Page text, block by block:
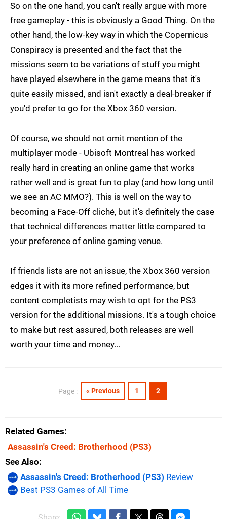
So on the one hand, you can't really argue with more
free gameplay - this is obviously a Good Thing. On the
other hand, the low-key way in which the Copernicus
Conspiracy is presented and the fact that the
missions seem to be variations of stuff you might
have played elsewhere in the game means that it's
quite easily missed, and isn't exactly a deal-breaker if
you'd prefer to go for the Xbox 360 version.
Of course, we should not omit mention of the
multiplayer mode - Ubisoft Montreal has worked
really hard in creating an online game that works
rather well and is great fun to play (and how long until
we see an AC MMO?). This is well on the way to
becoming a Face-Off cliché, but it's definitely the case
that technical differences matter little compared to
your preference of online gaming venue.
If friends lists are not an issue, the Xbox 360 version
edges it with its more refined performance, but
content completists may wish to opt for the PS3
version for the additional missions. It's a tough choice
to make but rest assured, both releases are well
worth your time and money...
Page : « Previous 1 2
Related Games
Assassin's Creed: Brotherhood (PS3)
See Also
Assassin's Creed: Brotherhood (PS3) Review
Best PS3 Games of All Time